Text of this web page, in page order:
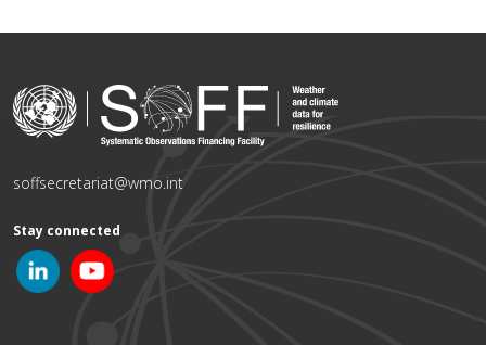
soffsecretariat@wmo.int
Stay connected